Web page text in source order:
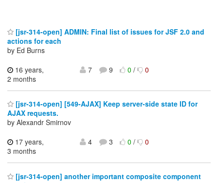
[jsr-314-open] ADMIN: Final list of issues for JSF 2.0 and
actions for each
by Ed Burns
16 years,
2 months
7 9 0/ 0
[jsr-314-open] [549-AJAX] Keep server-side state ID for
AJAX requests.
by Alexandr Smirnov
17 years,
3 months
4 3 0/ 0
[jsr-314-open] another important composite component